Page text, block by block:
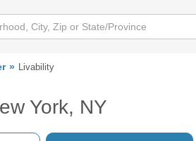
Livability
York, NY